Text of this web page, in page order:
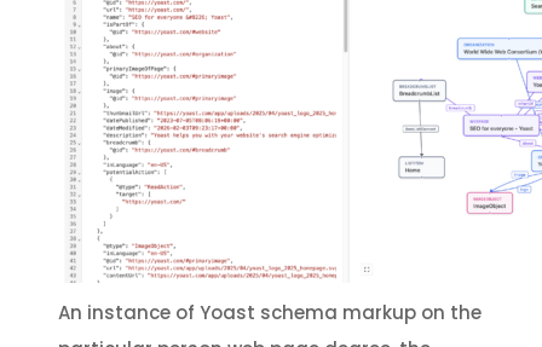
An instance of Yoast schema markup on the